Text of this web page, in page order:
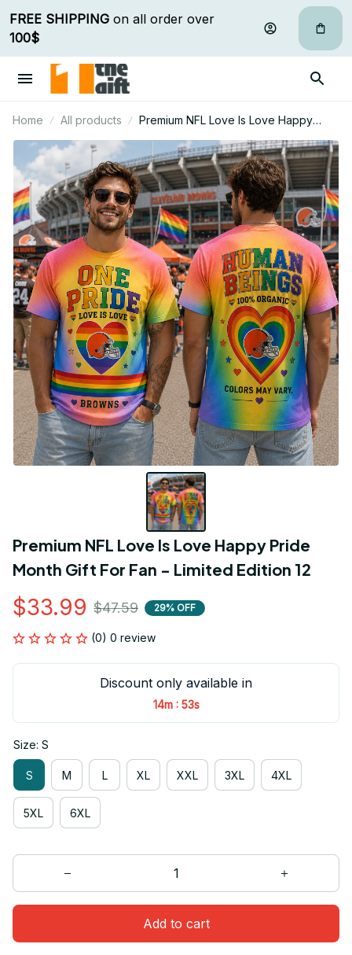
FREE SHIPPING
100$
Home All products
Premium NFL Love Is Love Happy
Pride Month Gift For Fan - Limited
Edition 12
Premium NFL Love Is Love Happy Pride
Month Gift For Fan - Limited Edition 12
$33.99 $47.59 29% OFF
(0) 0 review
Discount only available in
14m : 53s
Size: S
S M L XL XXL 3XL 4XL
5XL 6XL
Add to cart